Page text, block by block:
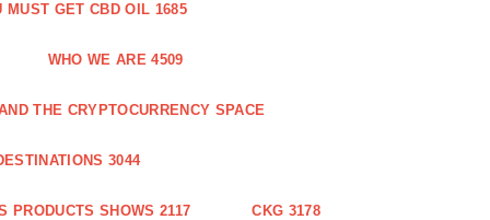
MUST GET CBD OIL 1685
WHO WE ARE 4509
THE CRYPTOCURRENCY SPACE
3044
PRODUCTS SHOWS 2117 CKG 3178